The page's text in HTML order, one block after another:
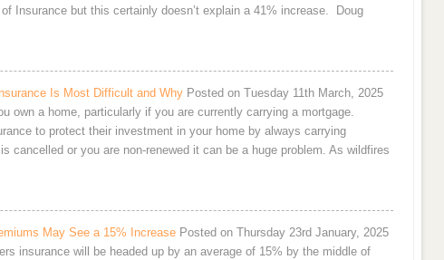
Insurance but this certainly doesn’t explain a 41% increase. Doug
Is Most Difficult and Why Posted on Tuesday 11th March, 2025
own a home, particularly if you are currently carrying a mortgage.
to protect their investment in your home by always carrying
cancelled or you are non-renewed it can be a huge problem. As wildfires
May See a 15% Increase Posted on Thursday 23rd January, 2025
insurance will be headed up by an average of 15% by the middle of